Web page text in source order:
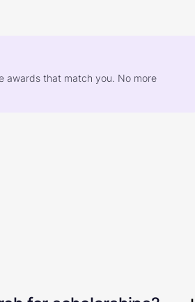
awards that match you. No more